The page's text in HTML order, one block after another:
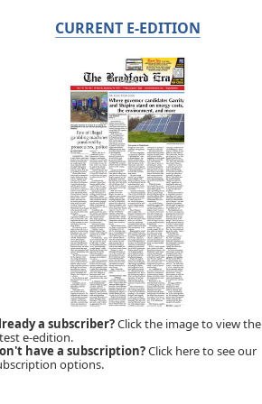
CURRENT E-EDITION
a subscriber?Click the image to view the
e-edition.
have a subscription?Click here to see our
options.